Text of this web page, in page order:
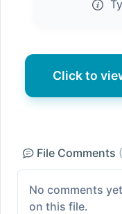
Click to
File Comments
No comments
on this file.